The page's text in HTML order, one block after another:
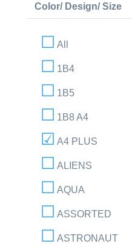
Color/ Design/ Size
All
1B4
1B5
1B8 A4
A4 PLUS
ALIENS
AQUA
ASSORTED
ASTRONAUT